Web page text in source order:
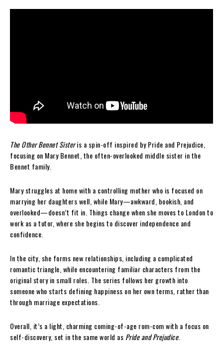
The Other Bennet Sisteris a spin-off inspired by Pride and Prejudice,
focusing on Mary Bennet, the often-overlooked middle sister in the
Bennet family.
Mary struggles at home with a controlling mother who is focused on
marrying her daughters well, while Mary—awkward, bookish, and
overlooked—doesn’t fit in. Things change when she moves to London to
work as a tutor, where she begins to discover independence and
confidence.
In the city, she forms new relationships, including a complicated
romantic triangle, while encountering familiar characters from the
original story in small roles. The series follows her growth into
someone who starts defining happiness on her own terms, rather than
through marriage expectations.
Overall, it’s a light, charming coming-of-age rom-com with a focus on
self-discovery, set in the same world as Pride and Prejudice.